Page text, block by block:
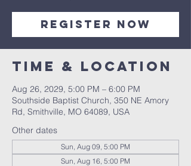
Register Now
Time & Location
Aug 26, 2029, 5:00 PM – 6:00 PM
Southside Baptist Church, 350 NE Amory
Rd, Smithville, MO 64089, USA
Other dates
Sun, Aug 09, 5:00 PM
Sun, Aug 16, 5:00 PM